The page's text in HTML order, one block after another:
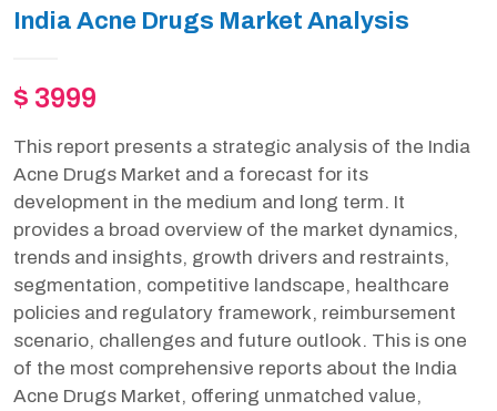
India Acne Drugs Market Analysis
$ 3999
This report presents a strategic analysis of the India
Acne Drugs Market and a forecast for its
development in the medium and long term. It
provides a broad overview of the market dynamics,
trends and insights, growth drivers and restraints,
segmentation, competitive landscape, healthcare
policies and regulatory framework, reimbursement
scenario, challenges and future outlook. This is one
of the most comprehensive reports about the India
Acne Drugs Market, offering unmatched value,